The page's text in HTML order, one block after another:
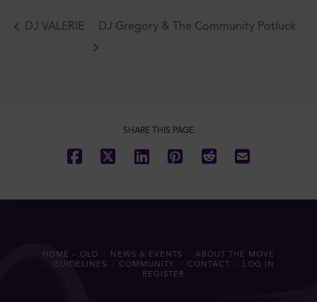
DJ VALERIE DJ Gregory & The Community Potluck
SHARE THIS PAGE
HOME – OLD NEWS & EVENTS
ABOUT THE MOVE
GUIDELINES
COMMUNITY CONTACT
LOG IN
REGISTER